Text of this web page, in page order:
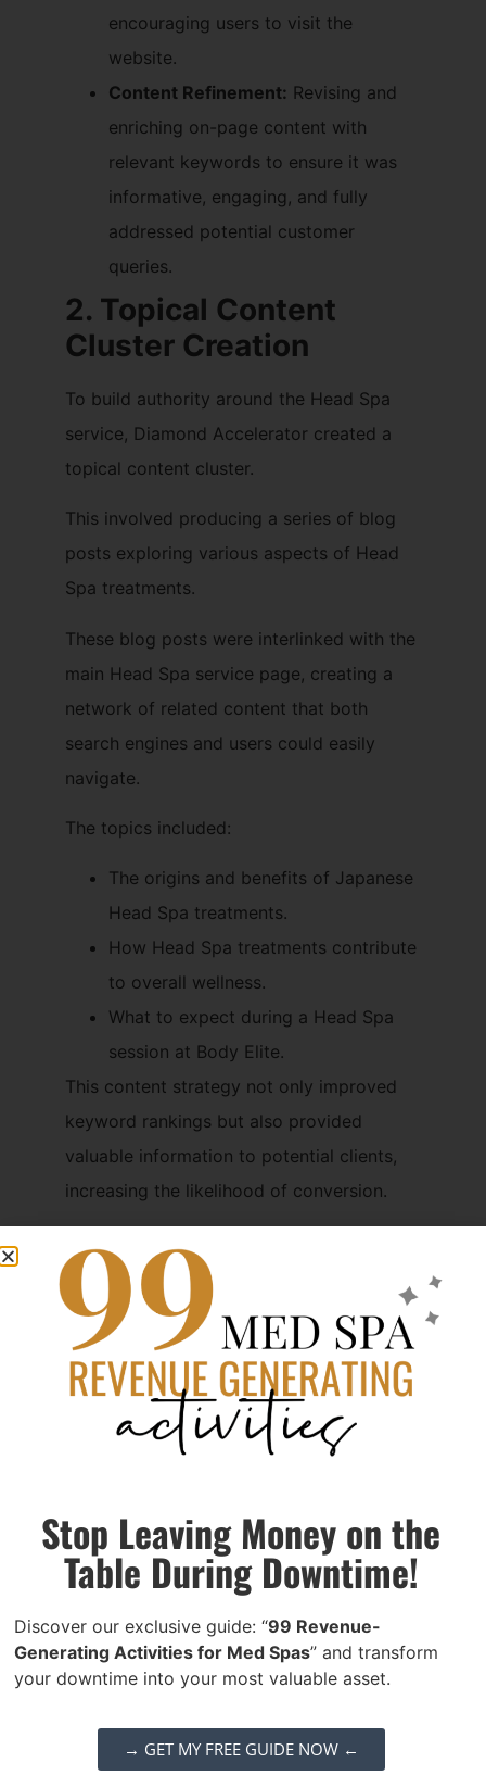
encouraging users to visit the
website.
Content Refinement: Revising and
enriching on-page content with
relevant keywords to ensure it was
informative, engaging, and fully
addressed potential customer
queries.
2. Topical Content
Cluster Creation
To build authority around the Head Spa
service, Diamond Accelerator created a
topical content cluster.
This involved producing a series of blog
posts exploring various aspects of Head
Spa treatments.
These blog posts were interlinked with the
main Head Spa service page, creating a
network of related content that both
search engines and users could easily
navigate.
The topics included:
The origins and benefits of Japanese
Head Spa treatments.
How Head Spa treatments contribute
to overall wellness.
What to expect during a Head Spa
session at Body Elite.
This content strategy not only improved
keyword rankings but also provided
valuable information to potential clients,
increasing the likelihood of conversion.
3. Technical SEO
Enhancements
A thorough technical audit of Body Elite’s
website was conducted to identify and
resolve any issues that could hinder search
engine performance.
Improving Site Speed:Ensuring the
website loaded quickly on both
factor in search engine rankings and
user experience.
mobile version of the site to ensure it
Stop Leaving Money on the
Table During Downtime!
Discover our exclusive guide: “99 Revenue-
Generating Activities for Med Spas” and transform
your downtime into your most valuable asset.
→ GET MY FREE GUIDE NOW ←